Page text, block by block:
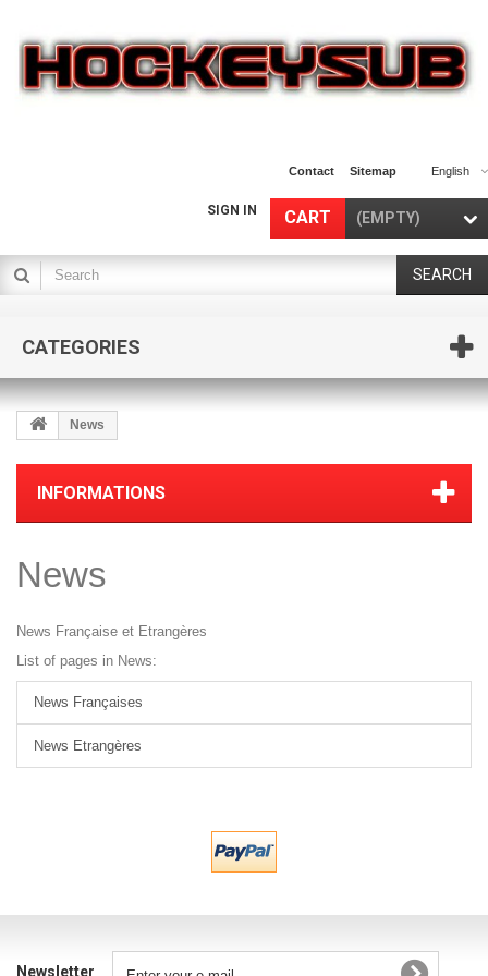
English
Contact Sitemap
CART (EMPTY)
SIGN IN
SEARCH
CATEGORIES
News
INFORMATIONS
News
News Française et Etrangères
List of pages in News:
News Françaises
News Etrangères
Newsletter